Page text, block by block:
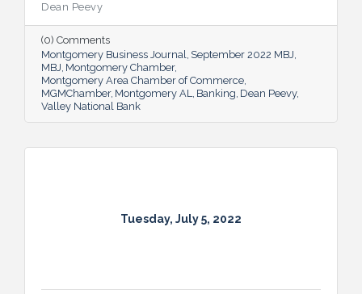
ranging from the displacement of workers
to pain points with the supply chain have
created an environment of uncertainty.
Dean Peevy
(0) Comments
Montgomery Business Journal September 2022 MBJ
MBJ Montgomery Chamber
Montgomery Area Chamber of Commerce
MGMChamber Montgomery AL Banking Dean Peevy
Valley National Bank
Tuesday, July 5, 2022